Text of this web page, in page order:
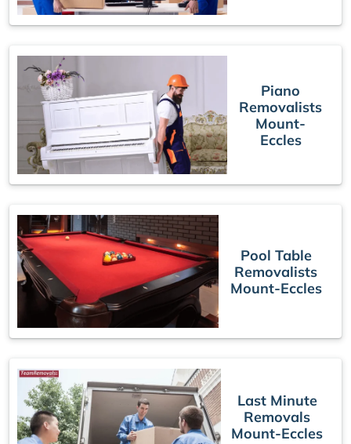
Piano
Removalists
Mount-
Eccles
Pool Table
Removalists
Mount-Eccles
Last Minute
Removals
Mount-Eccles